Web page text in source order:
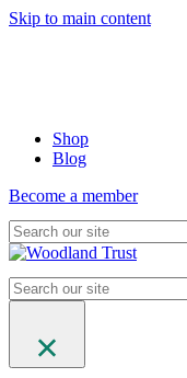
Skip to main content
Shop
Blog
Become a member